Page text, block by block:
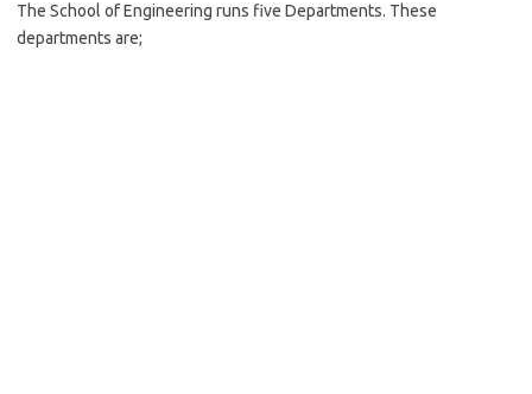
The School of Engineering runs five Departments. These
departments are;